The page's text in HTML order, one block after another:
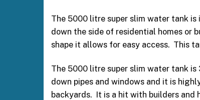
The 5000 litre super slim water tank
down the side of residential homes or
shape it allows for easy access. This
The 5000 litre super slim water tank
down pipes and windows and it is
backyards. It is a hit with builders and